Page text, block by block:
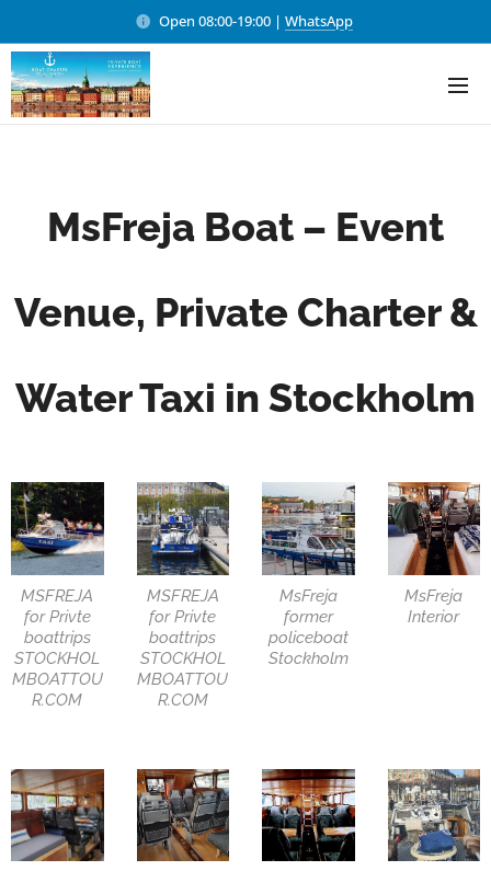
Open 08:00-19:00 | WhatsApp
MsFreja Boat – Event
Venue, Private Charter &
Water Taxi in Stockholm
MSFREJA
for Privte
boattrips
STOCKHOL
MBOATTOU
R.COM
MSFREJA
for Privte
boattrips
STOCKHOL
MBOATTOU
R.COM
MsFreja
former
policeboat
Stockholm
MsFreja
Interior